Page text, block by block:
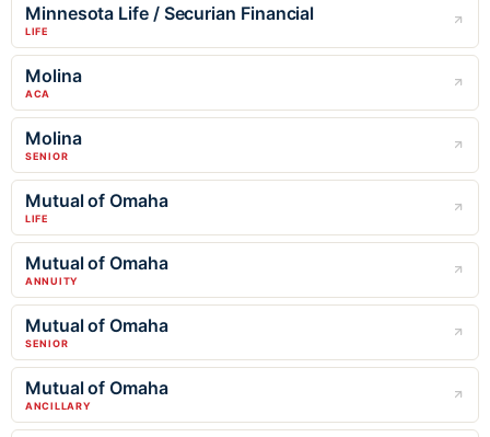
Minnesota Life / Securian Financial
LIFE
Molina
ACA
Molina
SENIOR
Mutual of Omaha
LIFE
Mutual of Omaha
ANNUITY
Mutual of Omaha
SENIOR
Mutual of Omaha
ANCILLARY